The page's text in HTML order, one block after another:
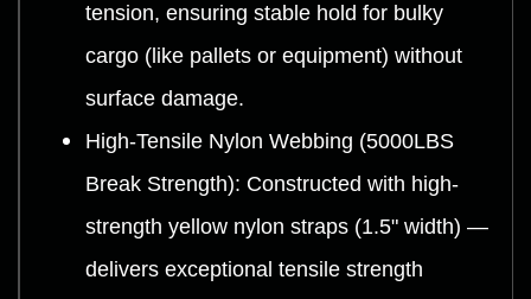
tension, ensuring stable hold for bulky
cargo (like pallets or equipment) without
surface damage.
High-Tensile Nylon Webbing (5000LBS
Break Strength): Constructed with high-
strength yellow nylon straps (1.5" width) —
delivers exceptional tensile strength